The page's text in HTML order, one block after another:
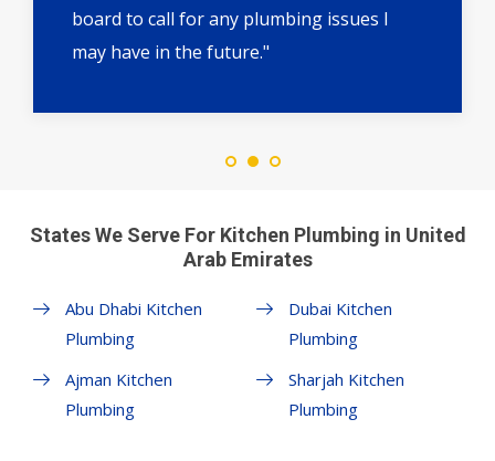
board to call for any plumbing issues I
may have in the future."
States We Serve For Kitchen Plumbing in United
Arab Emirates
Abu Dhabi Kitchen
Plumbing
Ajman Kitchen
Plumbing
Dubai Kitchen
Plumbing
Sharjah Kitchen
Plumbing